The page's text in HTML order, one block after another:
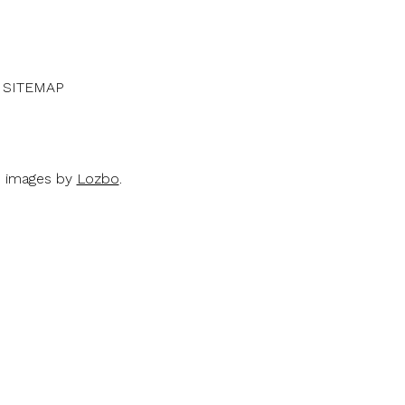
SITEMAP
by Lozbo.